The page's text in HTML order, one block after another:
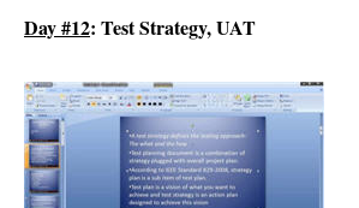
Day #12: Test Strategy, UAT